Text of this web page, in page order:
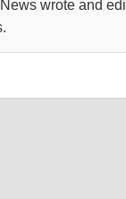
wrote and